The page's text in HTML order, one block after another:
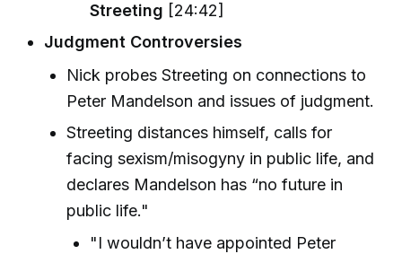
Streeting [24:42]
Judgment Controversies
Nick probes Streeting on connections to
Peter Mandelson and issues of judgment.
Streeting distances himself, calls for
facing sexism/misogyny in public life, and
declares Mandelson has “no future in
public life."
"I wouldn’t have appointed Peter